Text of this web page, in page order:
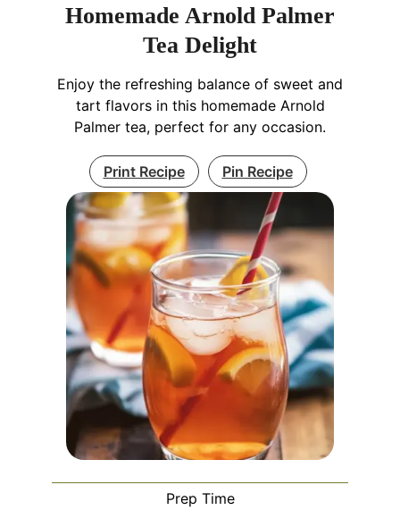
Homemade Arnold Palmer
Tea Delight
Enjoy the refreshing balance of sweet and
tart flavors in this homemade Arnold
Palmer tea, perfect for any occasion.
Print Recipe Pin Recipe
Prep Time